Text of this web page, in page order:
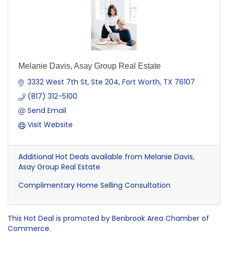
Melanie Davis, Asay Group Real Estate
3332 West 7th St, Ste 204 Fort Worth TX 76107
(817) 312-5100
Send Email
Visit Website
Additional Hot Deals available from Melanie Davis,
Asay Group Real Estate
Complimentary Home Selling Consultation
This Hot Deal is promoted by Benbrook Area Chamber of
Commerce.